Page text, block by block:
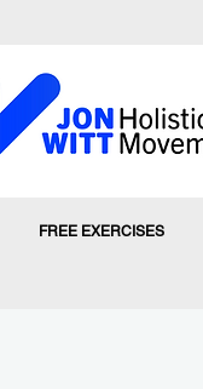
FREE EXERCISES